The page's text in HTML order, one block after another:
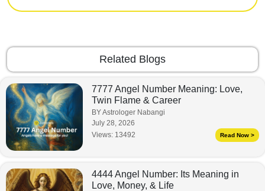
Related Blogs
7777 Angel Number Meaning: Love,
Twin Flame & Career
BY Astrologer Nabangi
July 28, 2026
Views: 13492 Read Now >
4444 Angel Number: Its Meaning in
Love, Money, & Life